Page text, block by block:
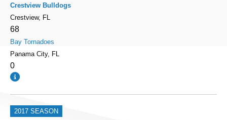
Crestview Bulldogs
Crestview, FL
68
Bay Tornadoes
Panama City, FL
0
2017 SEASON